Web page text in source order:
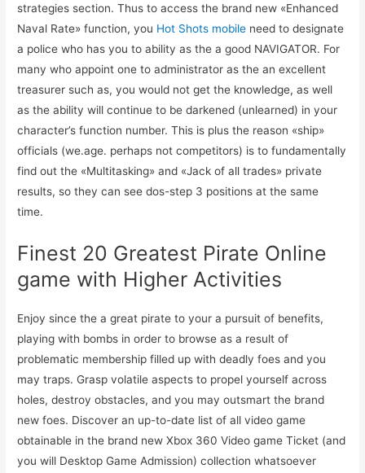
strategies section. Thus to access the brand new «Enhanced
Naval Rate» function, you Hot Shots mobile need to designate
a police who has you to ability as the a good NAVIGATOR. For
many who appoint one to administrator as the an excellent
treasurer such as, you would not get the knowledge, as well
as the ability will continue to be darkened (unlearned) in your
character’s function number. This is plus the reason «ship»
officials (we.age. perhaps not competitors) is to fundamentally
find out the «Multitasking» and «Jack of all trades» private
results, so they can see dos-step 3 positions at the same
time.
Finest 20 Greatest Pirate Online
game with Higher Activities
Enjoy since the a great pirate to your a pursuit of benefits,
playing with bombs in order to browse as a result of
problematic membership filled up with deadly foes and you
may traps. Grasp volatile aspects to propel yourself across
holes, destroy obstacles, and you may outsmart the brand
new foes. Discover an up-to-date list of all video game
obtainable in the brand new Xbox 360 Video game Ticket (and
you will Desktop Game Admission) collection whatsoever